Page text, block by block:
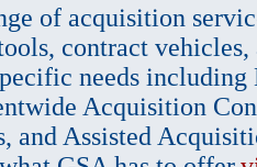
of acquisition
contract vehicles,
needs
Acquisition
and Assisted